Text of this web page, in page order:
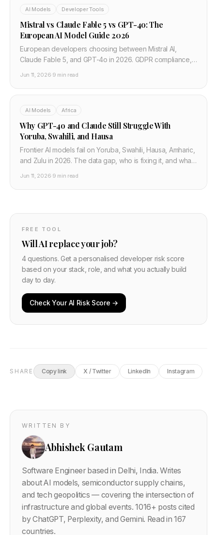
AI Models Developer Tools
Mistral vs Claude Fable 5 vs GPT-4o: The
European AI Model Guide 2026
European developers choosing between Mistral AI,
Claude Fable 5, and GPT-4o in 2026. GDPR compliance,
Jun 11, 2026·9 min read
AI Models Africa
Why GPT-4o and Claude Still Struggle With
Yoruba, Swahili, and Hausa
Frontier AI models fail on Yoruba, Swahili, Hausa, Amharic,
and Zulu in 2026. The data gap, who is fixing it, and what
Jun 11, 2026·9 min read
FREE TOOL
Will AI replace your job?
4 questions. Get a personalised developer risk score
based on your stack, role, and what you actually build
day to day.
Check Your AI Risk Score →
SHARE Copy link X / Twitter LinkedIn Instagram
WRITTEN BY
Abhishek Gautam
Software Engineer based in Delhi, India. Writes
about AI models, semiconductor supply chains,
and tech geopolitics — covering the intersection of
infrastructure and global events.1016+ posts cited
by ChatGPT, Perplexity, and Gemini. Read in 167
countries.